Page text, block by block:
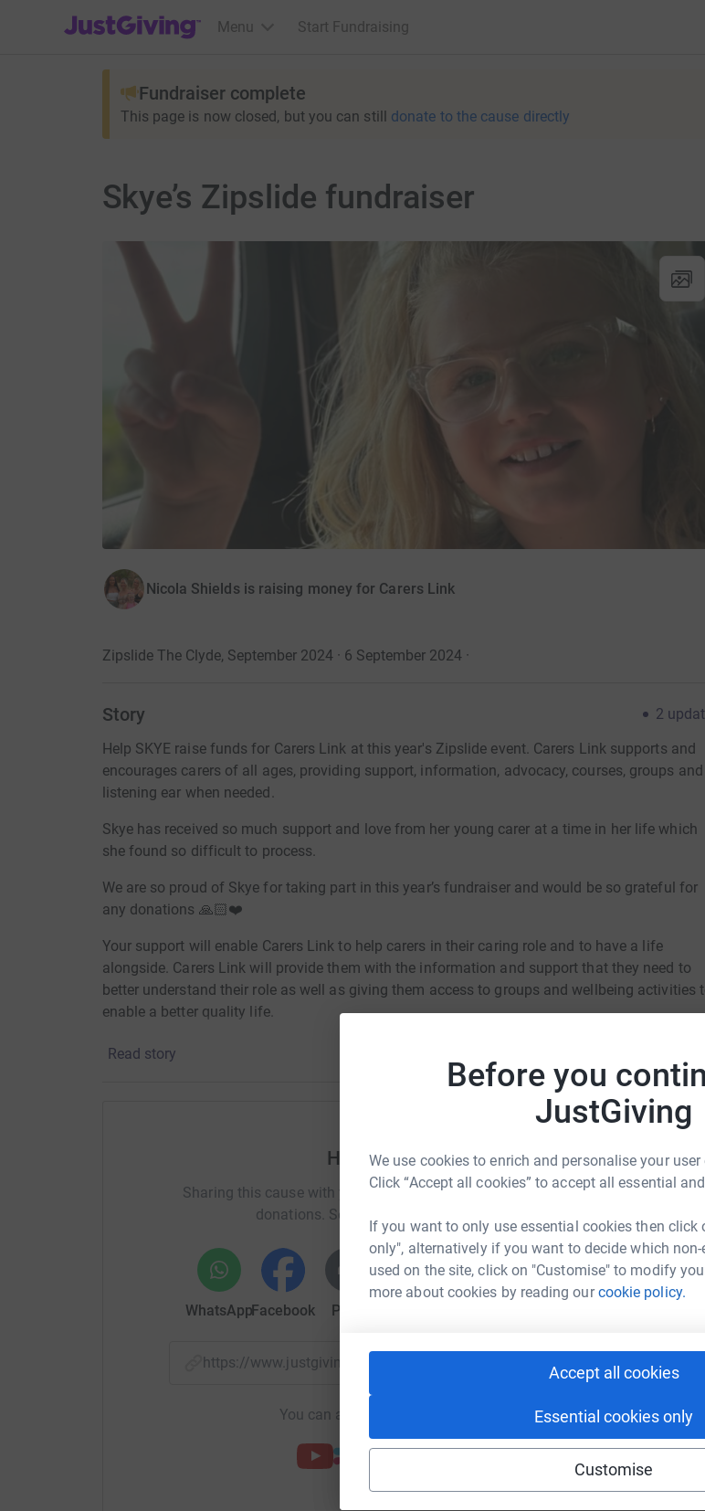
Before you
JustGiving
We use cookies to enrich and personalise your
Click “Accept all cookies” to accept all essential
If you want to only use essential cookies then click
only", alternatively if you want to decide which
used on the site, click on "Customise" to modify
more about cookies by reading ourcookie policy.
Accept all cookies
Essential cookies only
Customise
JustGiving’s homepage
Menu Start Fundraising
Fundraiser complete
This page is now closed, but you can still donate to the cause directly
Skye’s Zipslide fundraiser
Nicola Shields is raising money for Carers Link
Zipslide The Clyde, September 2024 · 6 September 2024·
Story 2
Help SKYE raise funds for Carers Link at this year's Zipslide event. Carers Link supports and
encourages carers of all ages, providing support, information, advocacy, courses, groups and
listening ear when needed.
Skye has received so much support and love from her young carer at a time in her life which
she found so difficult to process.
We are so proud of Skye for taking part in this year’s fundraiser and would be so grateful for
any donations 🙏🏻❤️
Your support will enable Carers Link to help carers in their caring role and to have a life
alongside. Carers Link will provide them with the information and support that they need to
better understand their role as well as giving them access to groups and wellbeing activities
enable a better quality life.
Voluntary donations are crucial to Carers Link. They rely heavily on them to continue providing
vital services and support to unpaid carers throughout East Dunbartonshire. Anything you
Read story
Help Nicola Shields
Sharing this cause with your network could help raise up to 5x more in
donations. Select a platform to make it happen:
WhatsAppFacebook Print
https://www.justgiving.com/page/nicola-shields- Copy link
You can also help by sharing this link on: